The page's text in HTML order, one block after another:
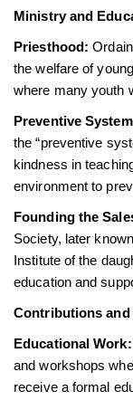
Ministry and
Priesthood:
the welfare of
where many youth
Preventive
the “preventive
kindness in
environment to
Founding the
Society, later
Institute of the
education and
Contributions and
Educational Work:
and workshops
receive a formal